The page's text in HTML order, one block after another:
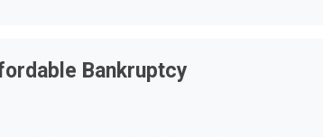
Bankruptcy